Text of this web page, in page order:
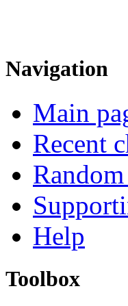
Navigation
Main
Recent
Help
Toolbox